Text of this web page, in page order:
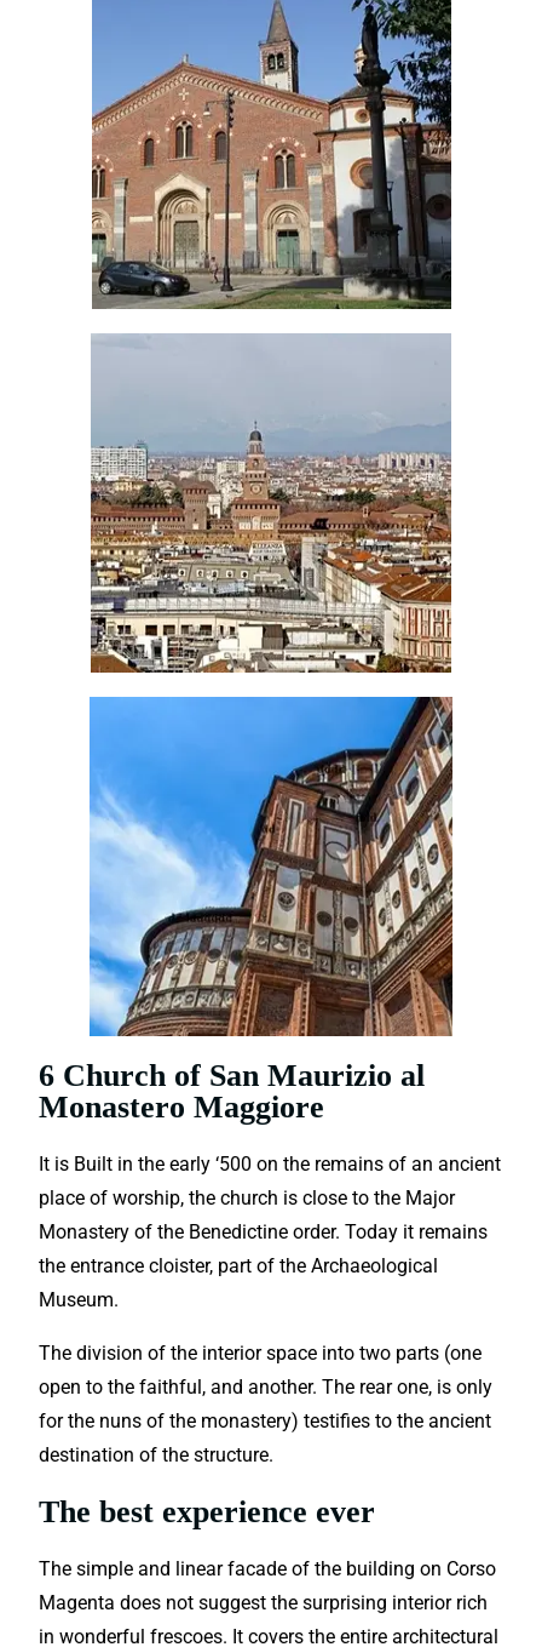
6 Church of San Maurizio al
Monastero Maggiore
It is Built in the early ‘500 on the remains of an ancient
place of worship, the church is close to the Major
Monastery of the Benedictine order. Today it remains
the entrance cloister, part of the Archaeological
Museum.
The division of the interior space into two parts (one
open to the faithful, and another. The rear one, is only
for the nuns of the monastery) testifies to the ancient
destination of the structure.
The best experience ever
The simple and linear facade of the building on Corso
Magenta does not suggest the surprising interior rich
in wonderful frescoes. It covers the entire architectural